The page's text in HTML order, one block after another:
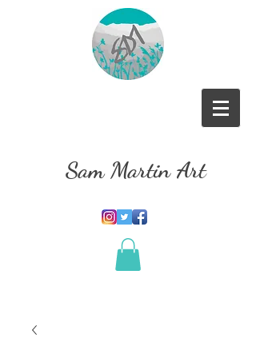
Sam Martin Art